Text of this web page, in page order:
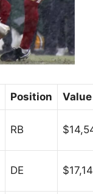
Position Value
RB
DE